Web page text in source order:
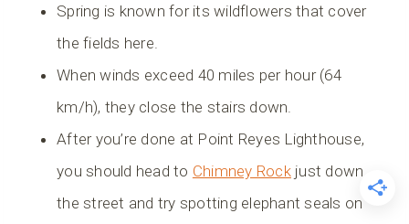
Spring is known for its wildflowers that cover
the fields here.
When winds exceed 40 miles per hour (64
km/h), they close the stairs down.
After you’re done at Point Reyes Lighthouse,
you should head to Chimney Rockjust down
the street and try spotting elephant seals on